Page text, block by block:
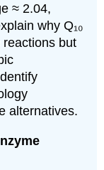
≈ 2.04,
why Q₁₀
but
alternatives.